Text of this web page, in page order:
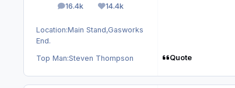
16.4k
posts 14.4k
Reputation
Location:Main Stand,Gasworks
End.
Top Man:Steven Thompson Quote